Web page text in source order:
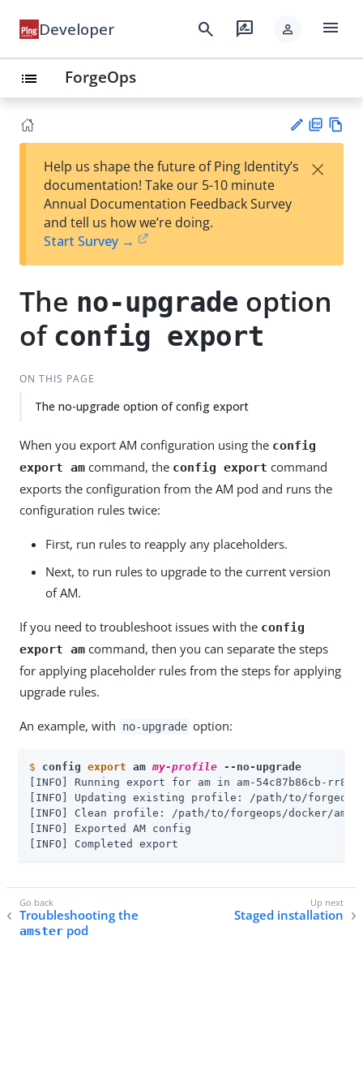
Developer search rate_review person menu
list ForgeOps
est
t
F
Help us shape the future of Ping Identity’s
documentation! Take our 5-10 minute
Annual Documentation Feedback Survey
and tell us how we’re doing.
Start Survey →
×
The no-upgrade option
of config export
ON THIS PAGE
The no-upgrade option of config export
When you export AM configuration using the config
export am command, the config export command
exports the configuration from the AM pod and runs the
configuration rules twice:
First, run rules to reapply any placeholders.
Next, to run rules to upgrade to the current version
of AM.
If you need to troubleshoot issues with the config
export am command, then you can separate the steps
for applying placeholder rules from the steps for applying
upgrade rules.
An example, with no-upgrade option:
$ config export am my-profile --no-upgrade
[INFO] Running export for am in am-54c87b86cb-rr8mm
[INFO] Updating existing profile: /path/to/
[INFO] Clean profile: /path/to/forgeops/docker/
[INFO] Exported AM config
[INFO] Completed export
Troubleshooting the
amster pod
Staged installation